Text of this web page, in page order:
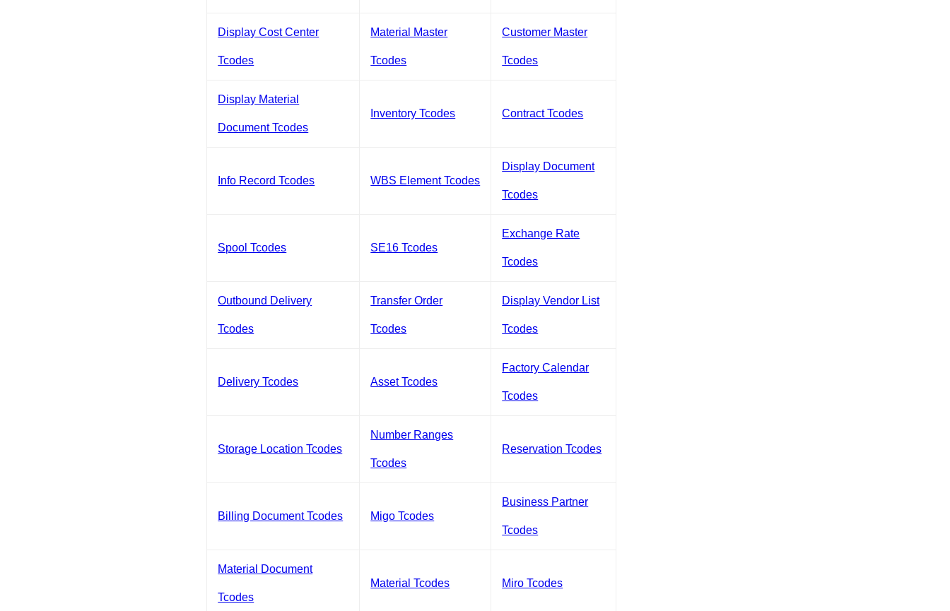
Display Cost Center
Tcodes
Material Master
Tcodes
Customer Master
Tcodes
Display Material
Document Tcodes
Inventory Tcodes Contract Tcodes
Info Record Tcodes WBS Element Tcodes
Display Document
Tcodes
Spool Tcodes SE16 Tcodes
Exchange Rate
Tcodes
Outbound Delivery
Tcodes
Transfer Order
Tcodes
Display Vendor List
Tcodes
Delivery Tcodes Asset Tcodes
Factory Calendar
Tcodes
Storage Location Tcodes
Number Ranges
Tcodes
Reservation Tcodes
Billing Document Tcodes Migo Tcodes
Business Partner
Tcodes
Material Document
Tcodes
Material Tcodes Miro Tcodes